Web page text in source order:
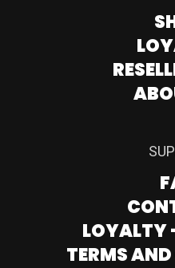
LOYALTY
TERMS